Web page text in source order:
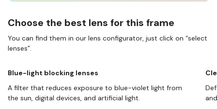
Choose the best lens for this frame
You can find them in our lens configurator, just click on “select
lenses”.
Blue-light blocking lenses
A filter that reduces exposure to blue-violet light from
the sun, digital devices, and artificial light.